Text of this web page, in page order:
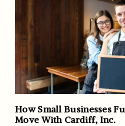
How Small Businesses
Move With Cardiff, Inc.